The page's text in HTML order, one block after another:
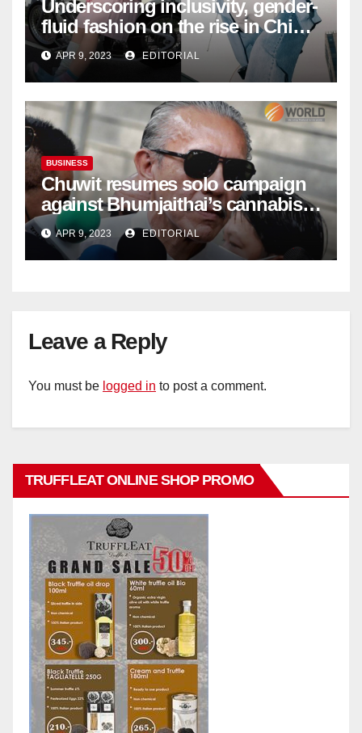
Underscoring inclusivity, gender-
fluid fashion on the rise in China
| Marketing | Campaign Asia
APR 9, 2023 EDITORIAL
BUSINESS
Chuwit resumes solo campaign
against Bhumjaithai’s cannabis
policy
APR 9, 2023 EDITORIAL
Leave a Reply
You must be logged in to post a comment.
TRUFFLEAT ONLINE SHOP PROMO